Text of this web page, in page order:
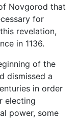
Novgorod that
for
revelation,
in 1136.
of the
dismissed a
in order
electing
power, some